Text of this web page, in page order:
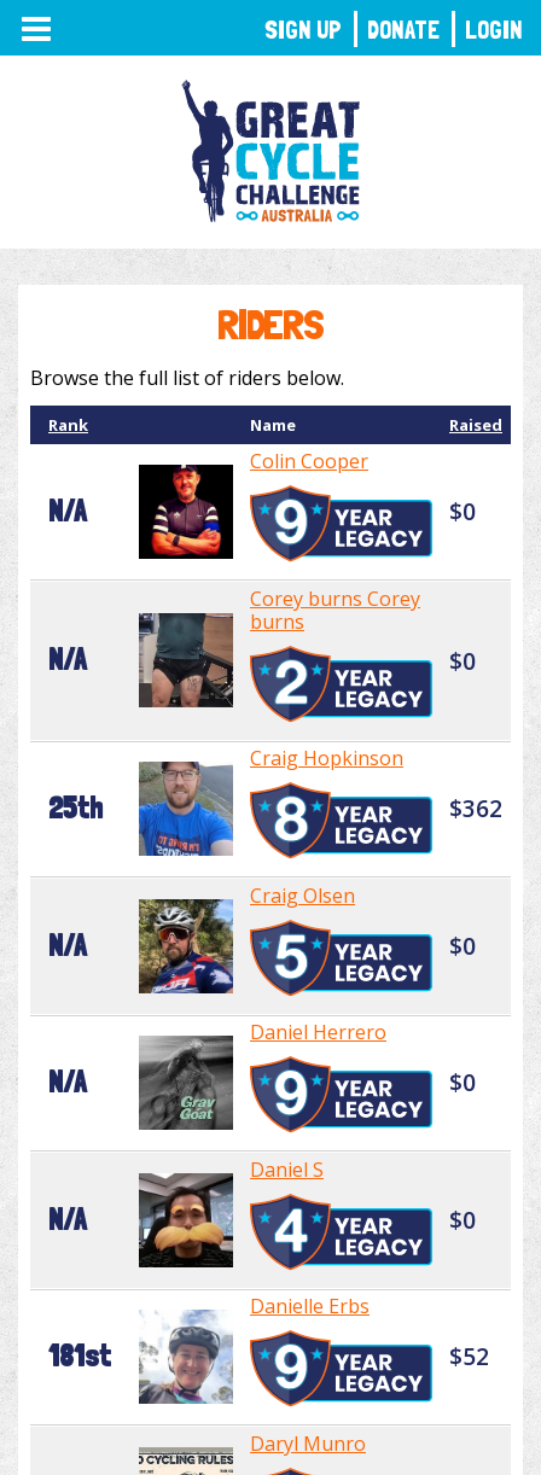
TOGGLE
NAVIGATION
RIDERS
Browse the full list of riders below.
Rank Name Raised
N/A
Colin Cooper
$0
N/A
Corey burns Corey
burns
$0
25th
Craig Hopkinson
$362
N/A
Craig Olsen
$0
N/A
Daniel Herrero
$0
N/A
Daniel S
$0
181st
Danielle Erbs
$52
Daryl Munro
SIGN UP DONATE LOGIN